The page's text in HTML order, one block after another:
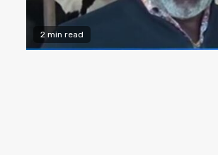
2 min read